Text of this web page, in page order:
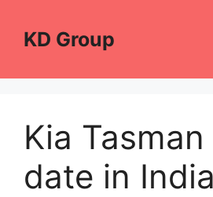
contentKD Group
Kia
date in India